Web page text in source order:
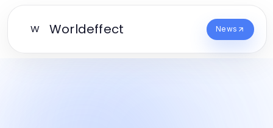
W Worldeffect News